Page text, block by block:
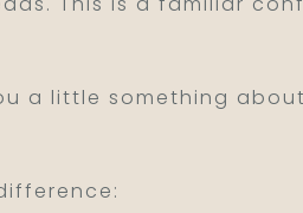
a little something